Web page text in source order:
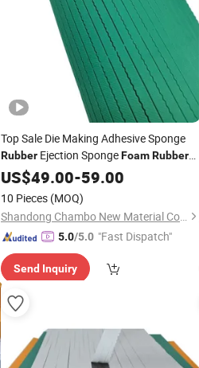
Top Sale Die Making Adhesive Sponge
Rubber Ejection SpongeFoamRubber
Made in China
US$49.00-59.00
10 Pieces (MOQ)
Shandong Chambo New Material Co., Ltd
5.0/5.0 "Fast Dispatch"
Send Inquiry